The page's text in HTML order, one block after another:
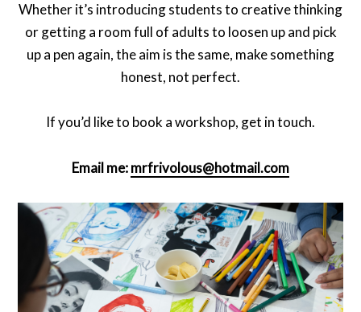
Whether it’s introducing students to creative thinking
or getting a room full of adults to loosen up and pick
up a pen again, the aim is the same, make something
honest, not perfect.
If you’d like to book a workshop, get in touch.
Email me:mrfrivolous@hotmail.com